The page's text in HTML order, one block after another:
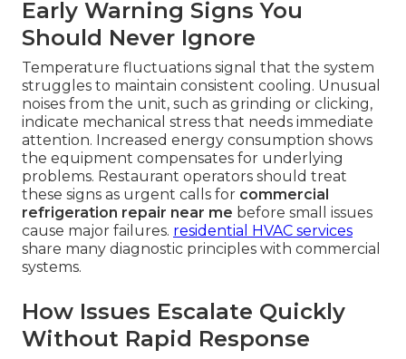
Early Warning Signs You
Should Never Ignore
Temperature fluctuations signal that the system
struggles to maintain consistent cooling. Unusual
noises from the unit, such as grinding or clicking,
indicate mechanical stress that needs immediate
attention. Increased energy consumption shows
the equipment compensates for underlying
problems. Restaurant operators should treat
these signs as urgent calls for commercial
refrigeration repair near me before small issues
cause major failures. residential HVAC services
share many diagnostic principles with commercial
systems.
How Issues Escalate Quickly
Without Rapid Response